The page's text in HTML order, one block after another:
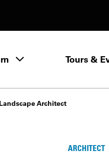
Learn menuTours &
Architect
ARCHITECT